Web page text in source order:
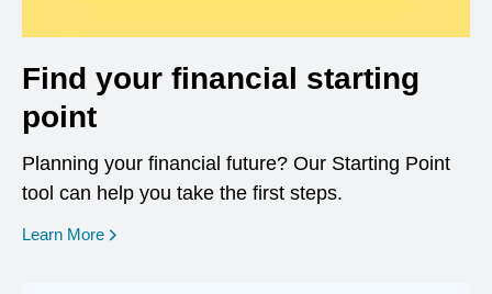
Find your financial starting
point
Planning your financial future? Our Starting Point
tool can help you take the first steps.
Learn More opens in a new window